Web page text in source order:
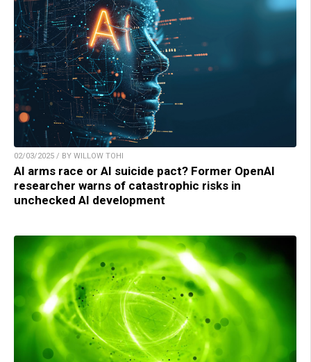
02/03/2025 / BY WILLOW TOHI
AI arms race or AI suicide pact? Former OpenAI
researcher warns of catastrophic risks in
unchecked AI development